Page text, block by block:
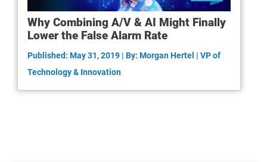
Why Combining A/V & AI Might Finally
Lower the False Alarm Rate
Published: May 31, 2019 | By: Morgan Hertel | VP of
Technology & Innovation